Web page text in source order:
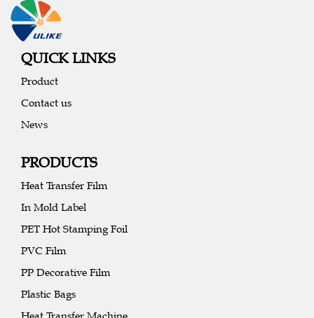
QUICK LINKS
Product
Contact us
News
PRODUCTS
Heat Transfer Film
In Mold Label
PET Hot Stamping Foil
PVC Film
PP Decorative Film
Plastic Bags